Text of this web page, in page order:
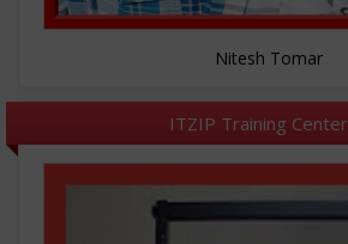
Nitesh Tomar
ITZIP Training Center